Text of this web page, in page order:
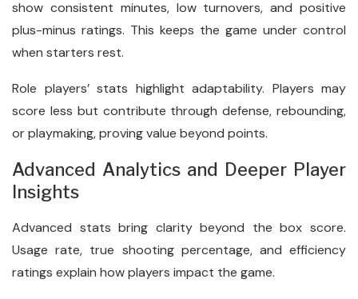
show consistent minutes, low turnovers, and positive
plus-minus ratings. This keeps the game under control
when starters rest.
Role players’ stats highlight adaptability. Players may
score less but contribute through defense, rebounding,
or playmaking, proving value beyond points.
Advanced Analytics and Deeper Player
Insights
Advanced stats bring clarity beyond the box score.
Usage rate, true shooting percentage, and efficiency
ratings explain how players impact the game.